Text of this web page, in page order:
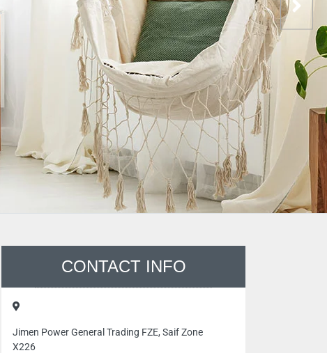
CONTACT INFO
Jimen Power General Trading FZE, Saif Zone
X226